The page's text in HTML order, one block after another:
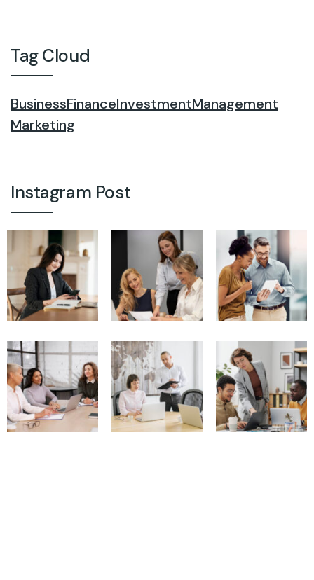
Tag Cloud
BusinessFinanceInvestmentManagement
Marketing
Instagram Post